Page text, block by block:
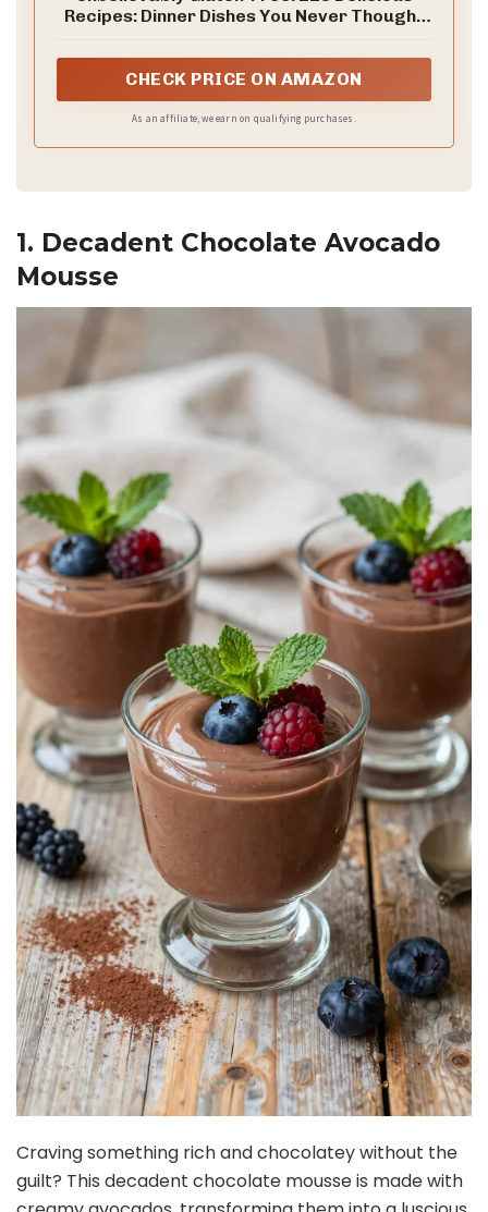
Recipes: Dinner Dishes You Never Thought
CHECK PRICE ON AMAZON
As an affiliate, we earn on qualifying purchases.
1. Decadent Chocolate Avocado
Mousse
Craving something rich and chocolatey without the
guilt? This decadent chocolate mousse is made with